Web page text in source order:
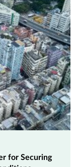
for Securing